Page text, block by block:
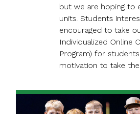
but we are hoping to
units. Students
encouraged to take
Individualized Online
Program) for
motivation to take